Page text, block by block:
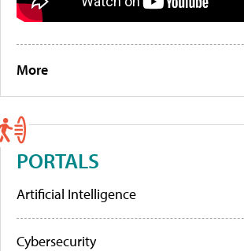
More
PORTALS
Artificial Intelligence
Cybersecurity